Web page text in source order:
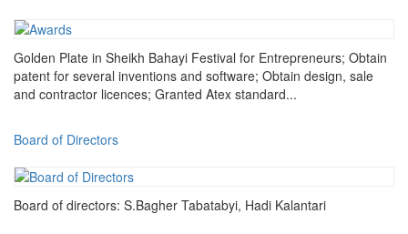
Golden Plate in Sheikh Bahayi Festival for Entrepreneurs; Obtain
patent for several inventions and software; Obtain design, sale
and contractor licences; Granted Atex standard...
Board of Directors
Board of directors: S.Bagher Tabatabyi, Hadi Kalantari